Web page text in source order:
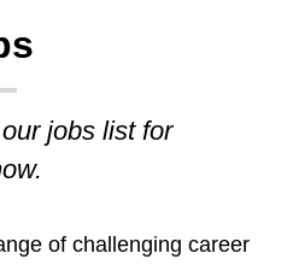
jobs list for
of challenging career